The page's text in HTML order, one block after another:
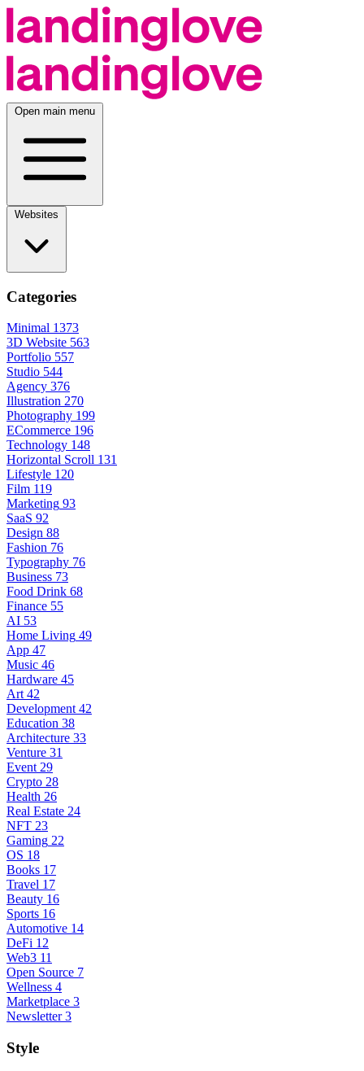
Open main menu
Categories
Minimal 1373
3D Website 563
Portfolio 557
Studio 544
Agency 376
Illustration 270
Photography 199
ECommerce 196
Technology 148
Horizontal Scroll 131
Lifestyle 120
Film 119
Marketing 93
SaaS 92
Design 88
Fashion 76
Typography 76
Business 73
Food Drink 68
Finance 55
AI 53
Home Living 49
App 47
Music 46
Hardware 45
Art 42
Development 42
Education 38
Architecture 33
Venture 31
Event 29
Crypto 28
Health 26
Real Estate 24
NFT 23
Gaming 22
OS 18
Books 17
Travel 17
Beauty 16
Sports 16
Automotive 14
DeFi 12
Web3 11
Open Source 7
Wellness 4
Marketplace 3
Newsletter 3
Style